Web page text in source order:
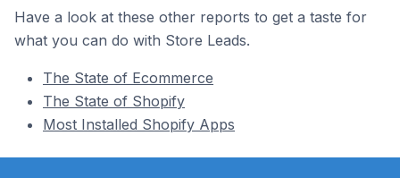
Have a look at these other reports to get a taste for
what you can do with Store Leads.
The State of Ecommerce
The State of Shopify
Most Installed Shopify Apps